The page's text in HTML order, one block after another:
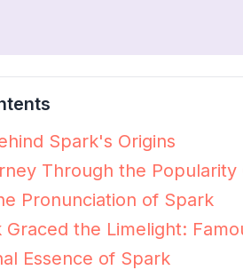
Spark's Origins
Through the Popularity
Pronunciation of Spark
the Limelight:
Essence of Spark